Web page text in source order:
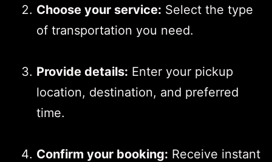
Choose your service: Select the type
of transportation you need.
Provide details: Enter your pickup
location, destination, and preferred
time.
Confirm your booking: Receive instant